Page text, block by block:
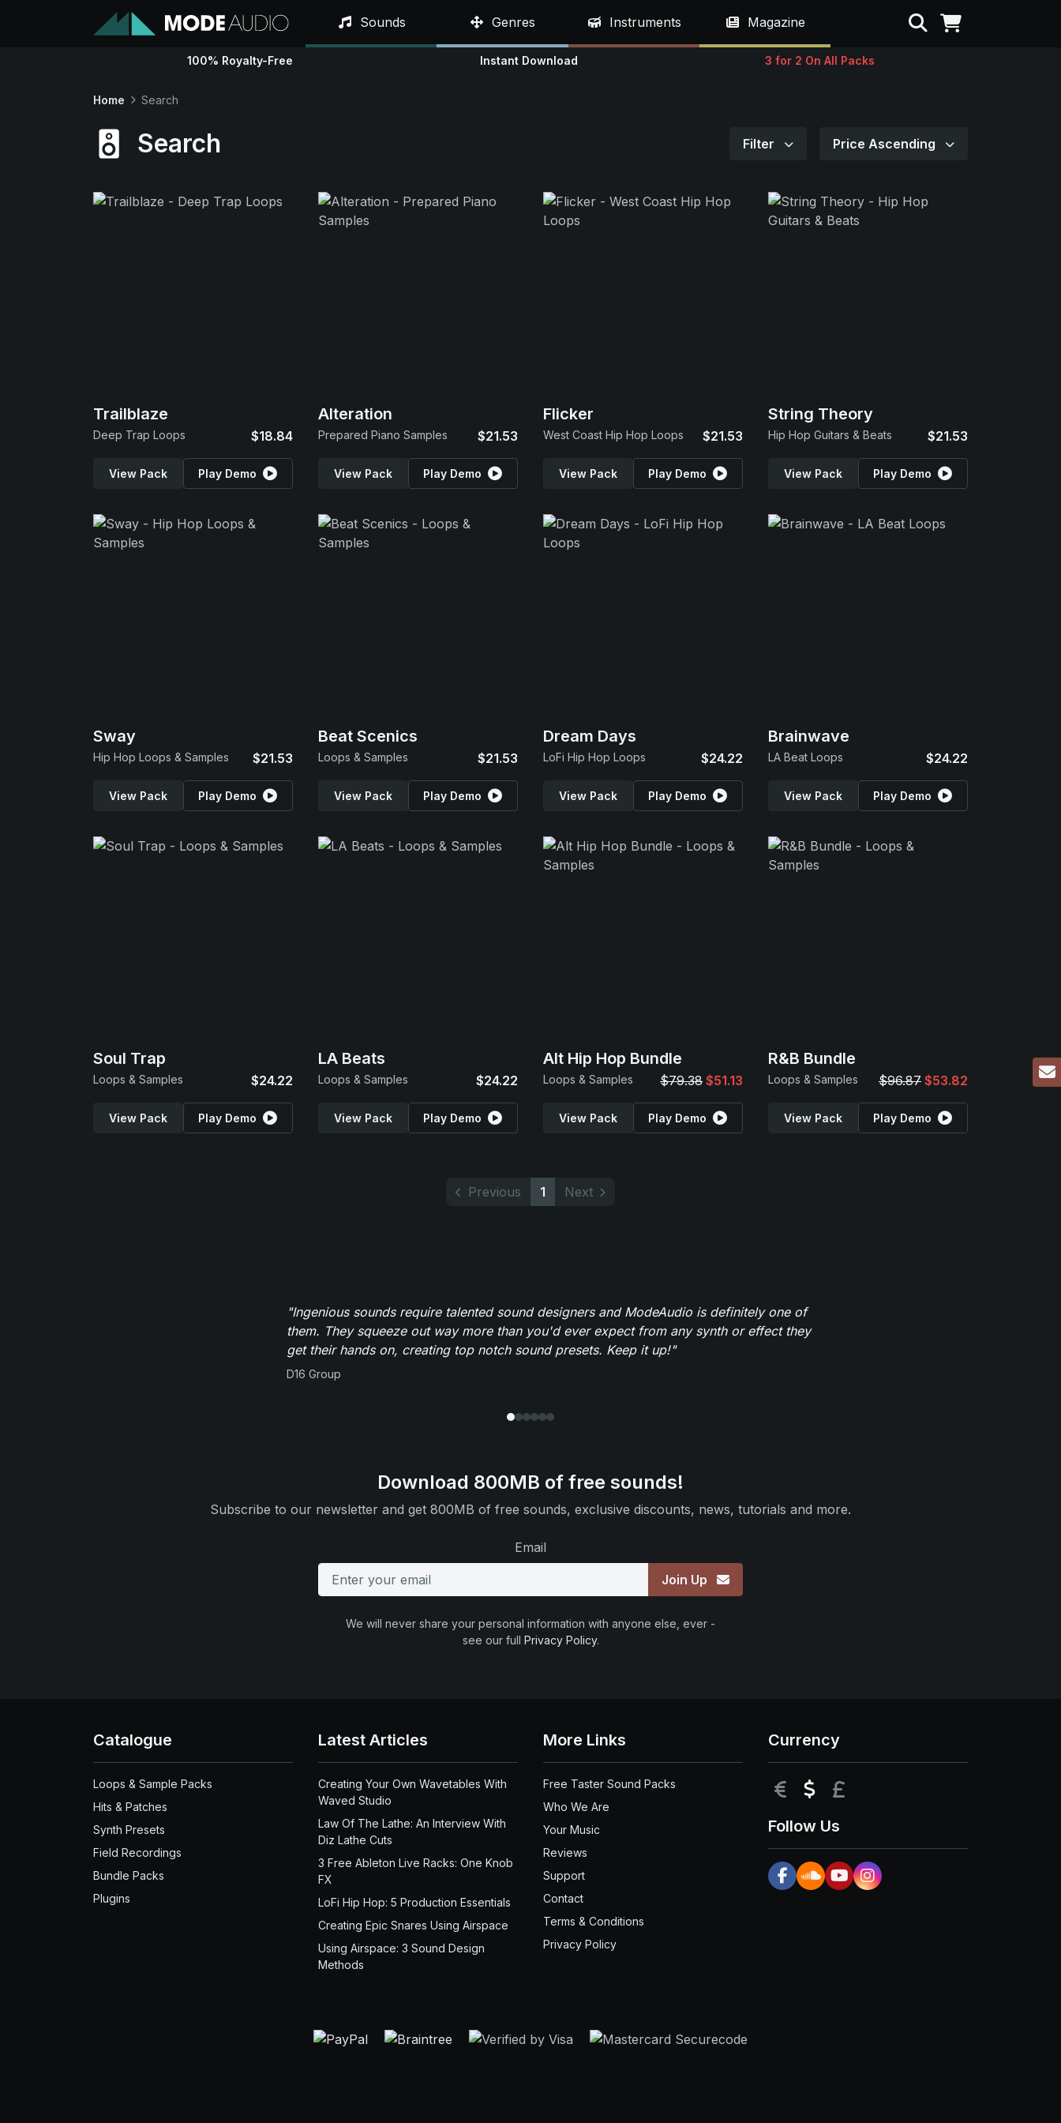
Sounds Genres Instruments Magazine Search
100% Royalty-Free Instant Download 3 for 2 On All Packs
Home Search
Search Filter Price Ascending
Trailblaze
Deep Trap Loops $18.84
View Pack Play Demo
Alteration
Prepared Piano Samples $21.53
View Pack Play Demo
Flicker
West Coast Hip Hop Loops $21.53
View Pack Play Demo
String Theory
Hip Hop Guitars & Beats $21.53
View Pack Play Demo
Sway
Hip Hop Loops & Samples $21.53
View Pack Play Demo
Beat Scenics
Loops & Samples $21.53
View Pack Play Demo
Dream Days
LoFi Hip Hop Loops $24.22
View Pack Play Demo
Brainwave
LA Beat Loops $24.22
View Pack Play Demo
Soul Trap
Loops & Samples $24.22
View Pack Play Demo
LA Beats
Loops & Samples $24.22
View Pack Play Demo
Alt Hip Hop Bundle
Loops & Samples $79.38 $51.13
View Pack Play Demo
R&B Bundle
Loops & Samples $96.87 $53.82
View Pack Play Demo
Previous 1 Next
"Ingenious sounds require talented sound designers and ModeAudio is definitely one of
them. They squeeze out way more than you'd ever expect from any synth or effect they
get their hands on, creating top notch sound presets. Keep it up!"
D16 Group
Download 800MB of free sounds!
Subscribe to our newsletter and get 800MB of free sounds, exclusive discounts, news, tutorials and more.
Email
Join Up
We will never share your personal information with anyone else, ever -
see our full Privacy Policy.
Catalogue
Loops & Sample Packs
Hits & Patches
Synth Presets
Field Recordings
Bundle Packs
Plugins
Latest Articles
Creating Your Own Wavetables With
Waved Studio
Law Of The Lathe: An Interview With
Diz Lathe Cuts
3 Free Ableton Live Racks: One Knob
FX
LoFi Hip Hop: 5 Production Essentials
Creating Epic Snares Using Airspace
Using Airspace: 3 Sound Design
Methods
More Links
Free Taster Sound Packs
Who We Are
Your Music
Reviews
Support
Contact
Terms & Conditions
Privacy Policy
Currency
EUR USD
Follow Us